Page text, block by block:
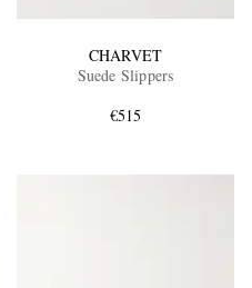
CHARVET
Suede Slippers
€515